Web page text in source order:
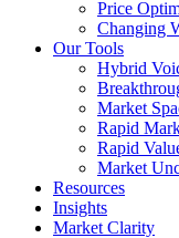
Price
Changing
Our Tools
Hybrid
Market
Rapid
Rapid
Market
Resources
Insights
Market Clarity